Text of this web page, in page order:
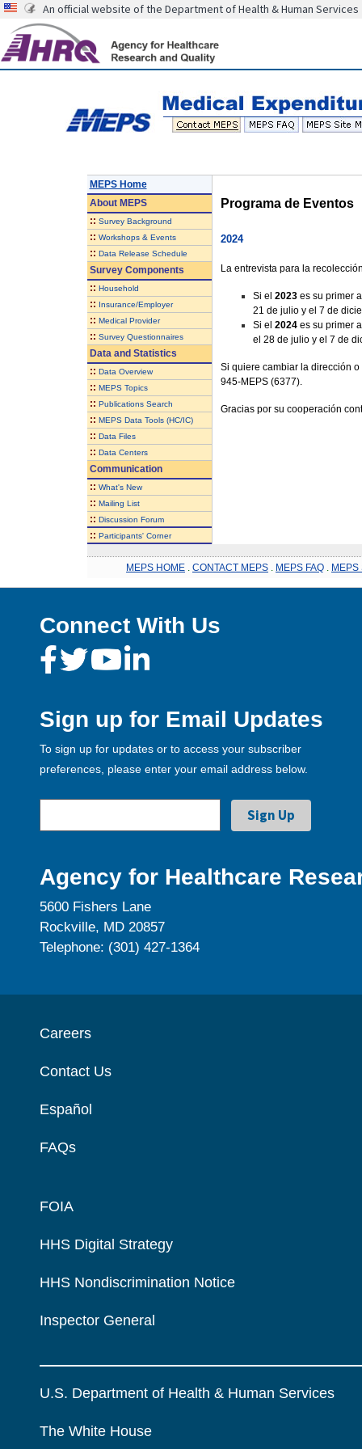
An official website of the Department of Health & Human Services
MEPS Home
AboutMEPS
:: Survey Background
:: Workshops & Events
:: Data Release Schedule
Survey Components
:: Household
:: Insurance/Employer
:: Medical Provider
:: Survey Questionnaires
Data and Statistics
:: Data Overview
:: MEPS Topics
:: Publications Search
:: MEPS Data Tools (HC/IC)
:: Data Files
:: Data Centers
Communication
:: What's New
:: Mailing List
:: Discussion Forum
:: Participants' Corner
Programa de Eventos
2024
La entrevista para la
Si el 2023es su primer
21 de julio y el 7 de
Si el 2024es su primer
el 28 de julio y el 7 de
Si quiere cambiar la dirección
945-MEPS (6377).
Gracias por su cooperación
MEPS HOME CONTACT MEPS MEPS FAQ MEPS
Connect With Us
Sign up for Email Updates
To sign up for updates or to access your subscriber
preferences, please enter your email address below.
Agency for Healthcare
5600 Fishers Lane
Rockville, MD 20857
Telephone: (301) 427-1364
Careers
Contact Us
Español
FAQs
FOIA
HHS Digital Strategy
HHS Nondiscrimination Notice
Inspector General
U.S. Department of Health & Human Services
The White House